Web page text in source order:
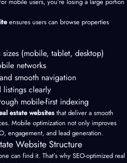
ensures users can browse properties
(mobile, tablet, desktop)
networks
smooth navigation
listings clearly
mobile-first indexing
estate websites that deliver a smooth
Mobile optimization not only improves
engagement, and lead generation.
Website Structure
can find it. That’s why SEO-optimized real